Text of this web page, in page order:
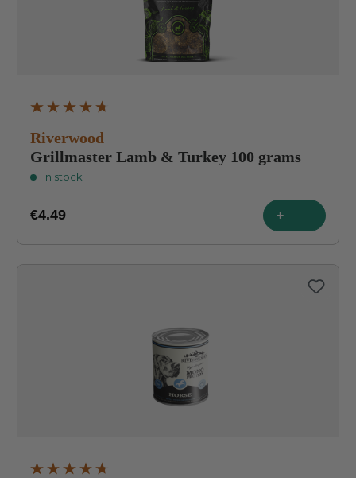
Riverwood
Grillmaster Lamb & Turkey 100 grams
In stock
€4.49 +